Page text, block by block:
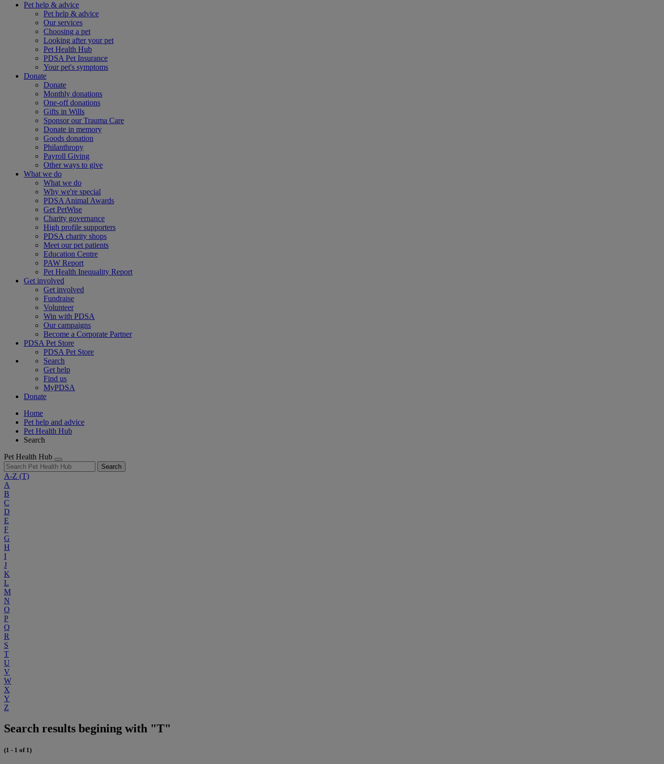
Pet help & advice
Pet help & advice
Our services
Choosing a pet
Looking after your pet
Pet Health Hub
PDSA Pet Insurance
Your pet's symptoms
Donate
Donate
Monthly donations
One-off donations
Gifts in Wills
Sponsor our Trauma Care
Donate in memory
Goods donation
Philanthropy
Payroll Giving
Other ways to give
What we do
What we do
Why we're special
PDSA Animal Awards
Get PetWise
Charity governance
High profile supporters
PDSA charity shops
Meet our pet patients
Education Centre
PAW Report
Pet Health Inequality Report
Get involved
Get involved
Fundraise
Volunteer
Win with PDSA
Our campaigns
Become a Corporate Partner
PDSA Pet Store
PDSA Pet Store
Search
Get help
Find us
MyPDSA
Donate
Home
Pet help and advice
Pet Health Hub
Search
Pet Health Hub
Search
A-Z (T)
A
B
C
D
E
F
G
H
I
J
K
L
M
N
O
P
Q
R
S
T
U
V
W
X
Y
Z
Search results begining with "T"
(1 - 1 of 1)